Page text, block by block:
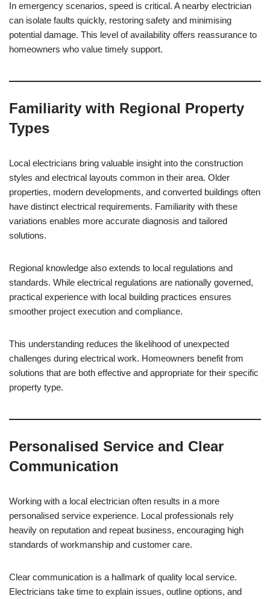
In emergency scenarios, speed is critical. A nearby electrician
can isolate faults quickly, restoring safety and minimising
potential damage. This level of availability offers reassurance to
homeowners who value timely support.
Familiarity with Regional Property
Types
Local electricians bring valuable insight into the construction
styles and electrical layouts common in their area. Older
properties, modern developments, and converted buildings often
have distinct electrical requirements. Familiarity with these
variations enables more accurate diagnosis and tailored
solutions.
Regional knowledge also extends to local regulations and
standards. While electrical regulations are nationally governed,
practical experience with local building practices ensures
smoother project execution and compliance.
This understanding reduces the likelihood of unexpected
challenges during electrical work. Homeowners benefit from
solutions that are both effective and appropriate for their specific
property type.
Personalised Service and Clear
Communication
Working with a local electrician often results in a more
personalised service experience. Local professionals rely
heavily on reputation and repeat business, encouraging high
standards of workmanship and customer care.
Clear communication is a hallmark of quality local service.
Electricians take time to explain issues, outline options, and